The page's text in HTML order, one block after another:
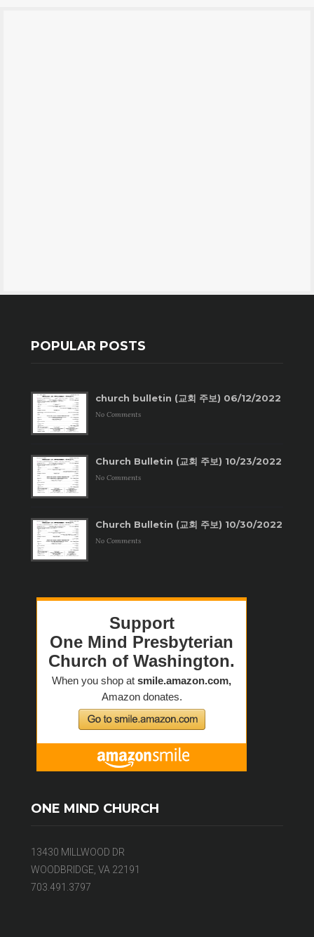
POPULAR POSTS
church bulletin (교회 주보) 06/12/2022
No Comments
Church Bulletin (교회 주보) 10/23/2022
No Comments
Church Bulletin (교회 주보) 10/30/2022
No Comments
ONE MIND CHURCH
13430 MILLWOOD DR
WOODBRIDGE, VA 22191
703.491.3797